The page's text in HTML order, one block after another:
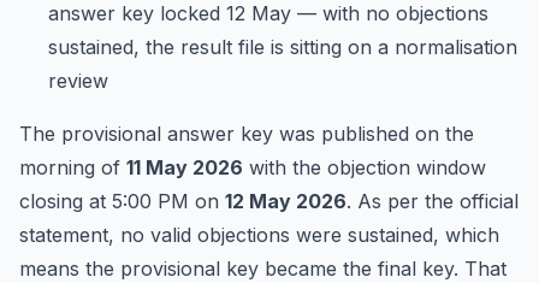
answer key locked 12 May — with no objections
sustained, the result file is sitting on a normalisation
review
The provisional answer key was published on the
morning of 11 May 2026 with the objection window
closing at 5:00 PM on 12 May 2026. As per the official
statement, no valid objections were sustained, which
means the provisional key became the final key. That